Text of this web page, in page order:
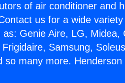
of air conditioner and
us for a wide
Genie Aire, LG, Midea,
Samsung,
many more. Henderson